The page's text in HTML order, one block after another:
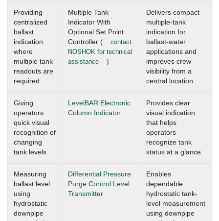
Providing
centralized
ballast
indication
where
multiple tank
readouts are
required
Multiple Tank
Indicator With
Optional Set Point
Controller (
contact
NOSHOK for technical
assistance
)
Delivers compact
multiple-tank
indication for
ballast-water
applications and
improves crew
visibility from a
central location.
Giving
operators
quick visual
recognition of
changing
tank levels
LevelBAR Electronic
Column Indicator
Provides clear
visual indication
that helps
operators
recognize tank
status at a glance.
Measuring
ballast level
using
hydrostatic
downpipe
Differential Pressure
Purge Control Level
Transmitter
Enables
dependable
hydrostatic tank-
level measurement
using downpipe